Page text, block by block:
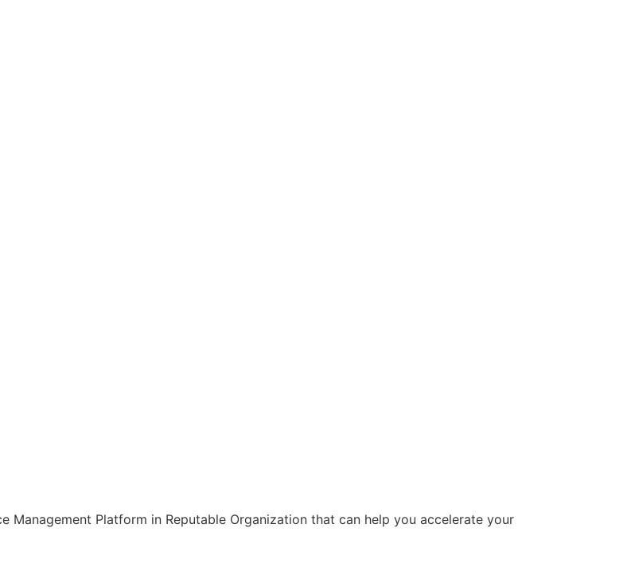
Management Platform in Reputable Organization that can help you accelerate your